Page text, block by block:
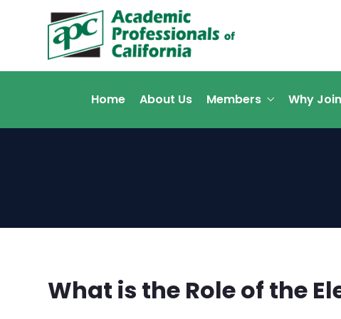
Home About Us Members Why Join
What is the Role of the